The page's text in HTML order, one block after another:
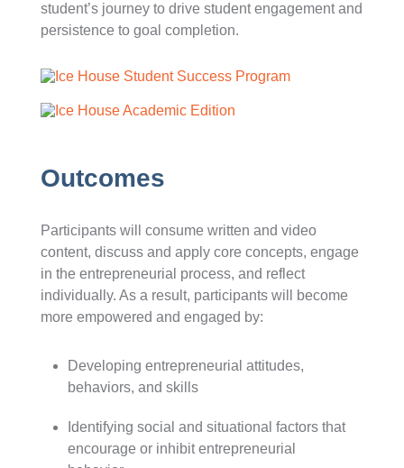
student’s journey to drive student engagement and
persistence to goal completion.
Outcomes
Participants will consume written and video
content, discuss and apply core concepts, engage
in the entrepreneurial process, and reflect
individually. As a result, participants will become
more empowered and engaged by:
Developing entrepreneurial attitudes,
behaviors, and skills
Identifying social and situational factors that
encourage or inhibit entrepreneurial